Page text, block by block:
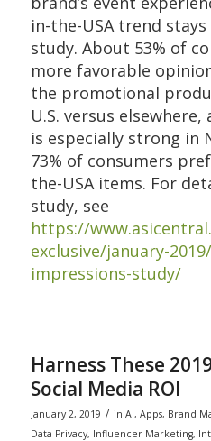
in-the-USA trend stays
study. About 53% of
more favorable
the promotional
U.S. versus
is especially strong in
73% of consumers
the-USA items. For
study, see
https://
exclusive/january-
impressions-study/
Harness These
Social Media ROI
January 2, 2019 / in AI, Apps, Brand
Data Privacy, Influencer Marketing,